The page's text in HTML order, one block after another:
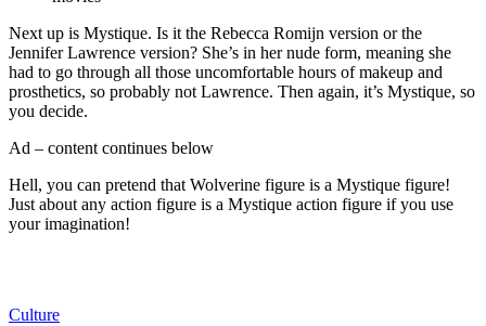
Next up is Mystique. Is it the Rebecca Romijn version or the
Jennifer Lawrence version? She’s in her nude form, meaning she
had to go through all those uncomfortable hours of makeup and
prosthetics, so probably not Lawrence. Then again, it’s Mystique, so
you decide.
Ad – content continues below
Hell, you can pretend that Wolverine figure is a Mystique figure!
Just about any action figure is a Mystique action figure if you use
your imagination!
Culture